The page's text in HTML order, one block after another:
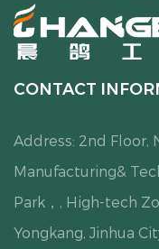
CONTACT
Address: 2nd Floor,
Manufacturing&
Park，, High-tech
Yongkang, Jinhua